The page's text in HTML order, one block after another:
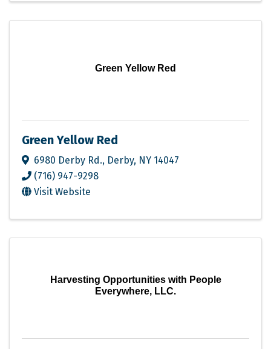
Green Yellow Red
Green Yellow Red
6980 Derby Rd., Derby, NY 14047
(716) 947-9298
Visit Website
Harvesting Opportunities with People
Everywhere, LLC.